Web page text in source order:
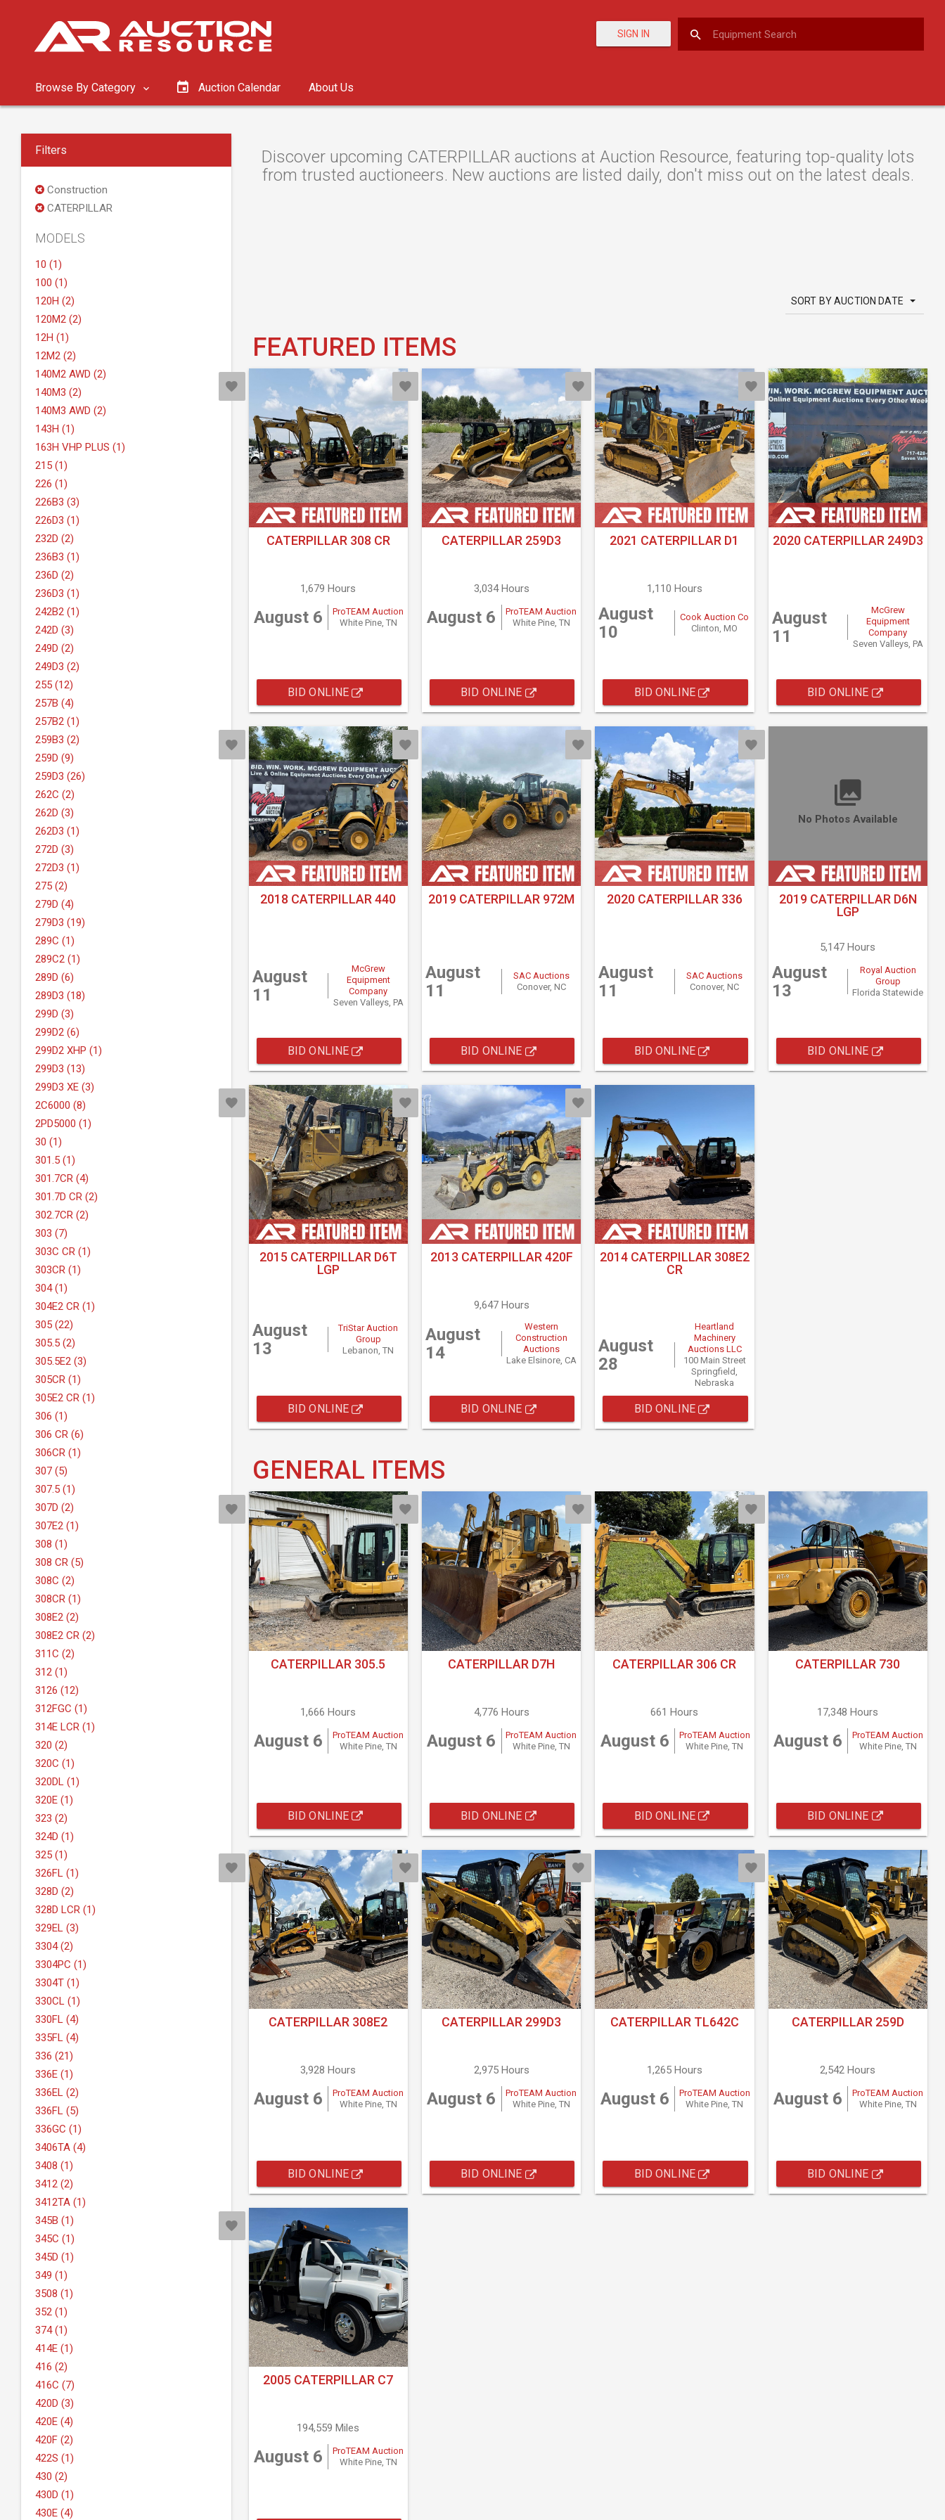
SIGN IN
Browse By Category Auction Calendar About Us
Filters
Construction
CATERPILLAR
MODELS
10 (1)
100 (1)
120H (2)
120M2 (2)
12H (1)
12M2 (2)
140M2 AWD (2)
140M3 (2)
140M3 AWD (2)
143H (1)
163H VHP PLUS (1)
215 (1)
226 (1)
226B3 (3)
226D3 (1)
232D (2)
236B3 (1)
236D (2)
236D3 (1)
242B2 (1)
242D (3)
249D (2)
249D3 (2)
255 (12)
257B (4)
257B2 (1)
259B3 (2)
259D (9)
259D3 (26)
262C (2)
262D (3)
262D3 (1)
272D (3)
272D3 (1)
275 (2)
279D (4)
279D3 (19)
289C (1)
289C2 (1)
289D (6)
289D3 (18)
299D (3)
299D2 (6)
299D2 XHP (1)
299D3 (13)
299D3 XE (3)
2C6000 (8)
2PD5000 (1)
30 (1)
301.5 (1)
301.7CR (4)
301.7D CR (2)
302.7CR (2)
303 (7)
303C CR (1)
303CR (1)
304 (1)
304E2 CR (1)
305 (22)
305.5 (2)
305.5E2 (3)
305CR (1)
305E2 CR (1)
306 (1)
306 CR (6)
306CR (1)
307 (5)
307.5 (1)
307D (2)
307E2 (1)
308 (1)
308 CR (5)
308C (2)
308CR (1)
308E2 (2)
308E2 CR (2)
311C (2)
312 (1)
3126 (12)
312FGC (1)
314E LCR (1)
320 (2)
320C (1)
320DL (1)
320E (1)
323 (2)
324D (1)
325 (1)
326FL (1)
328D (2)
328D LCR (1)
329EL (3)
3304 (2)
3304PC (1)
3304T (1)
330CL (1)
330FL (4)
335FL (4)
336 (21)
336E (1)
336EL (2)
336FL (5)
336GC (1)
3406TA (4)
3408 (1)
3412 (2)
3412TA (1)
345B (1)
345C (1)
345D (1)
349 (1)
3508 (1)
352 (1)
374 (1)
414E (1)
416 (2)
416C (7)
420D (3)
420E (4)
420F (2)
422S (1)
430 (2)
430D (1)
430E (4)
Discover upcoming CATERPILLAR auctions at Auction Resource, featuring top-quality lots
from trusted auctioneers. New auctions are listed daily, don't miss out on the latest deals.
SORT BY AUCTION DATE
FEATURED ITEMS
CATERPILLAR 308 CR
1,679 Hours
August 6
ProTEAM Auction
White Pine, TN
BID ONLINE
CATERPILLAR 259D3
3,034 Hours
August 6
ProTEAM Auction
White Pine, TN
BID ONLINE
2021 CATERPILLAR D1
1,110 Hours
August
10
Cook Auction Co
Clinton, MO
BID ONLINE
2020 CATERPILLAR 249D3
August
11
McGrew
Equipment
Company
Seven Valleys, PA
BID ONLINE
2018 CATERPILLAR 440
August
11
McGrew
Equipment
Company
Seven Valleys, PA
BID ONLINE
2019 CATERPILLAR 972M
August
11
SAC Auctions
Conover, NC
BID ONLINE
2020 CATERPILLAR 336
August
11
SAC Auctions
Conover, NC
BID ONLINE
No Photos Available
2019 CATERPILLAR D6N
LGP
5,147 Hours
August
13
Royal Auction
Group
Florida Statewide
BID ONLINE
2015 CATERPILLAR D6T
LGP
August
13
TriStar Auction
Group
Lebanon, TN
BID ONLINE
2013 CATERPILLAR 420F
9,647 Hours
August
14
Western
Construction
Auctions
Lake Elsinore, CA
BID ONLINE
2014 CATERPILLAR 308E2
CR
August
28
Heartland
Machinery
Auctions LLC
100 Main Street
Springfield,
Nebraska
BID ONLINE
GENERAL ITEMS
CATERPILLAR 305.5
1,666 Hours
August 6
ProTEAM Auction
White Pine, TN
BID ONLINE
CATERPILLAR D7H
4,776 Hours
August 6
ProTEAM Auction
White Pine, TN
BID ONLINE
CATERPILLAR 306 CR
661 Hours
August 6
ProTEAM Auction
White Pine, TN
BID ONLINE
CATERPILLAR 730
17,348 Hours
August 6
ProTEAM Auction
White Pine, TN
BID ONLINE
CATERPILLAR 308E2
3,928 Hours
August 6
ProTEAM Auction
White Pine, TN
BID ONLINE
CATERPILLAR 299D3
2,975 Hours
August 6
ProTEAM Auction
White Pine, TN
BID ONLINE
CATERPILLAR TL642C
1,265 Hours
August 6
ProTEAM Auction
White Pine, TN
BID ONLINE
CATERPILLAR 259D
2,542 Hours
August 6
ProTEAM Auction
White Pine, TN
BID ONLINE
2005 CATERPILLAR C7
194,559 Miles
August 6
ProTEAM Auction
White Pine, TN